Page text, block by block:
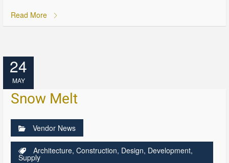
Read More
24
MAY
Snow Melt
Vendor News
Architecture,Construction, Design, Development,
Supply